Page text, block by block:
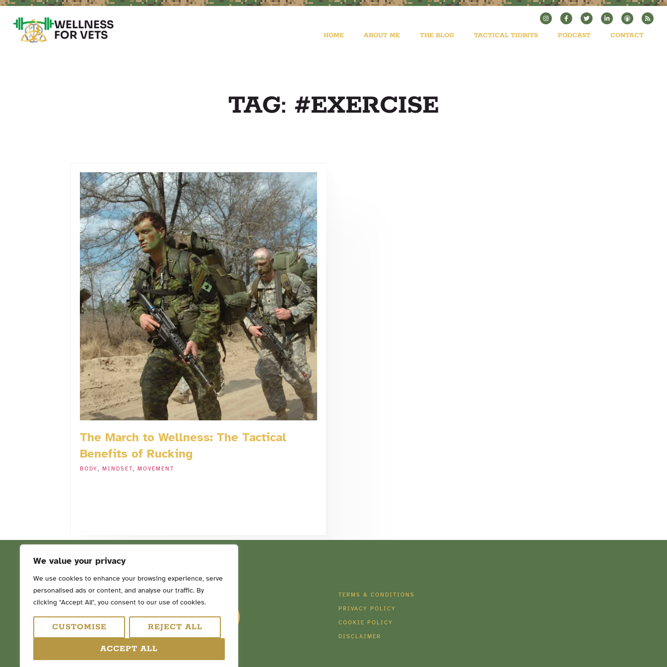
We value your privacy
We use cookies to enhance your browsing experience, serve
personalised ads or content, and analyse our traffic. By
clicking "Accept All", you consent to our use of cookies.
CUSTOMISE REJECT ALL
ACCEPT ALL
WELLNESS
FOR VETS HOME ABOUT ME THE BLOG TACTICAL TIDBITS PODCAST CONTACT
TAG: #EXERCISE
The March to Wellness: The Tactical
Benefits of Rucking
BODY, MINDSET, MOVEMENT
FOLLOW ME ON SOCIAL MEDIA TERMS & CONDITIONS
PRIVACY POLICY
COOKIE POLICY
DISCLAIMER